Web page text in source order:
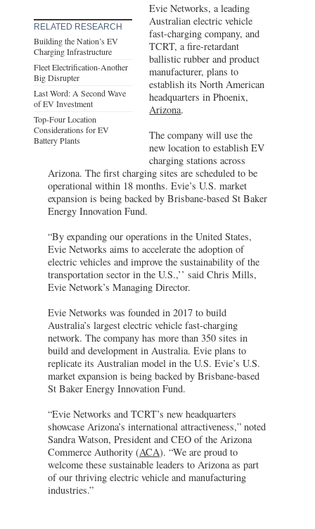
RELATED RESEARCH
Building the Nation’s EV
Charging Infrastructure
Fleet Electrification-Another
Big Disrupter
Last Word: A Second Wave
of EV Investment
Top-Four Location
Considerations for EV
Battery Plants
Evie Networks, a leading
Australian electric vehicle
fast-charging company, and
TCRT, a fire-retardant
ballistic rubber and product
manufacturer, plans to
establish its North American
headquarters in Phoenix,
Arizona.
The company will use the
new location to establish EV
charging stations across
Arizona. The first charging sites are scheduled to be
operational within 18 months. Evie’s U.S. market
expansion is being backed by Brisbane-based St Baker
Energy Innovation Fund.
“By expanding our operations in the United States,
Evie Networks aims to accelerate the adoption of
electric vehicles and improve the sustainability of the
transportation sector in the U.S.,’’ said Chris Mills,
Evie Network’s Managing Director.
Evie Networks was founded in 2017 to build
Australia’s largest electric vehicle fast-charging
network. The company has more than 350 sites in
build and development in Australia. Evie plans to
replicate its Australian model in the U.S. Evie’s U.S.
market expansion is being backed by Brisbane-based
St Baker Energy Innovation Fund.
“Evie Networks and TCRT’s new headquarters
showcase Arizona’s international attractiveness,” noted
Sandra Watson, President and CEO of the Arizona
Commerce Authority (ACA). “We are proud to
welcome these sustainable leaders to Arizona as part
of our thriving electric vehicle and manufacturing
industries.”